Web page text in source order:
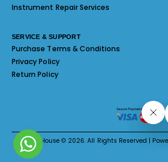
Instrument Repair Services
SERVICE & SUPPORT
Purchase Terms & Conditions
Privacy Policy
Return Policy
Melody House © 2026. All Rights Reserved |